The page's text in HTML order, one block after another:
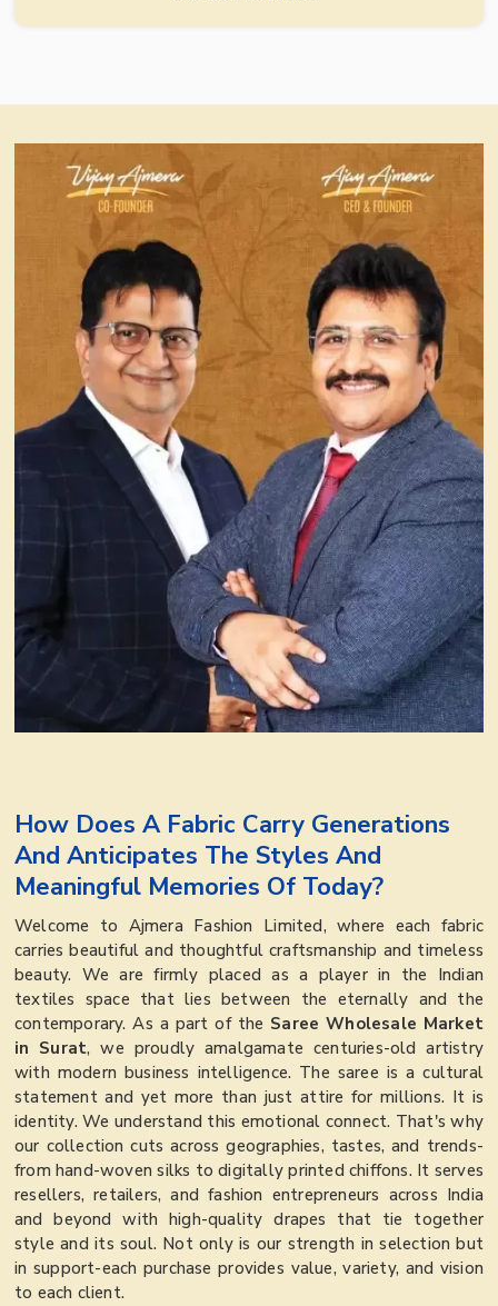
How Does A Fabric Carry Generations
And Anticipates The Styles And
Meaningful Memories Of Today?
Welcome to Ajmera Fashion Limited, where each fabric
carries beautiful and thoughtful craftsmanship and timeless
beauty. We are firmly placed as a player in the Indian
textiles space that lies between the eternally and the
contemporary. As a part of the Saree Wholesale Market
in Surat, we proudly amalgamate centuries-old artistry
with modern business intelligence. The saree is a cultural
statement and yet more than just attire for millions. It is
identity. We understand this emotional connect. That's why
our collection cuts across geographies, tastes, and trends-
from hand-woven silks to digitally printed chiffons. It serves
resellers, retailers, and fashion entrepreneurs across India
and beyond with high-quality drapes that tie together
style and its soul. Not only is our strength in selection but
in support-each purchase provides value, variety, and vision
to each client.